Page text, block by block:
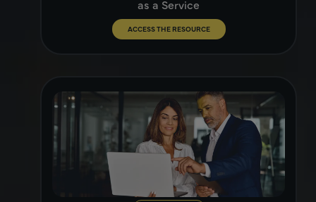
as a Service
ACCESS THE RESOURCE